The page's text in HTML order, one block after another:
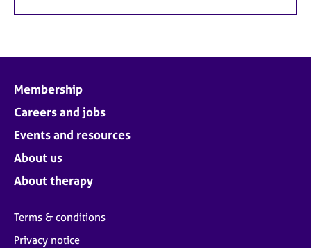
Membership
Careers and jobs
Events and resources
About us
About therapy
Terms & conditions
Privacy notice